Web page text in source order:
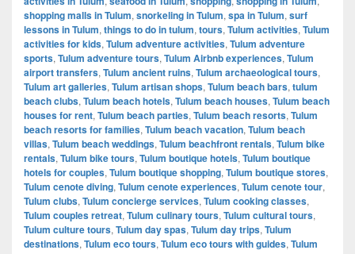
shopping malls in Tulum, snorkeling in Tulum, spa in Tulum, surf
lessons in Tulum, things to do in tulum, tours, Tulum activities, Tulum
activities for kids, Tulum adventure activities, Tulum adventure
sports, Tulum adventure tours, Tulum Airbnb experiences, Tulum
airport transfers, Tulum ancient ruins, Tulum archaeological tours,
Tulum art galleries, Tulum artisan shops, Tulum beach bars, tulum
beach clubs, Tulum beach hotels, Tulum beach houses, Tulum beach
houses for rent, Tulum beach parties, Tulum beach resorts, Tulum
beach resorts for families, Tulum beach vacation, Tulum beach
villas, Tulum beach weddings, Tulum beachfront rentals, Tulum bike
rentals, Tulum bike tours, Tulum boutique hotels, Tulum boutique
hotels for couples, Tulum boutique shopping, Tulum boutique stores,
Tulum cenote diving, Tulum cenote experiences, Tulum cenote tour,
Tulum clubs, Tulum concierge services, Tulum cooking classes,
Tulum couples retreat, Tulum culinary tours, Tulum cultural tours,
Tulum culture tours, Tulum day spas, Tulum day trips, Tulum
destinations, Tulum eco tours, Tulum eco tours with guides, Tulum